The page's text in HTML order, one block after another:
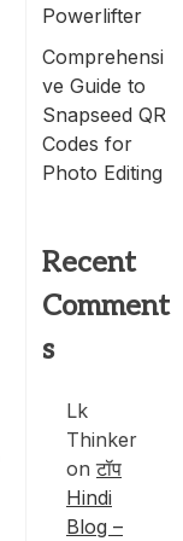
Powerlifter
Comprehensi
ve Guide to
Snapseed QR
Codes for
Photo Editing
Recent
Comment
s
Lk
Thinker
onटॉप
Hindi
Blog –